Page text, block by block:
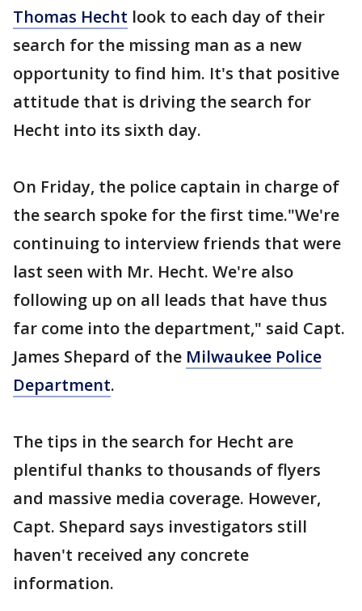
Thomas Hecht look to each day of their
search for the missing man as a new
opportunity to find him. It's that positive
attitude that is driving the search for
Hecht into its sixth day.
On Friday, the police captain in charge of
the search spoke for the first time."We're
continuing to interview friends that were
last seen with Mr. Hecht. We're also
following up on all leads that have thus
far come into the department," said Capt.
James Shepard of the Milwaukee Police
Department.
The tips in the search for Hecht are
plentiful thanks to thousands of flyers
and massive media coverage. However,
Capt. Shepard says investigators still
haven't received any concrete
information.